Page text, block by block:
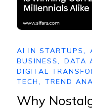
AI IN STARTUPS,
BUSINESS, DATA
DIGITAL
TECH, TREND
Why